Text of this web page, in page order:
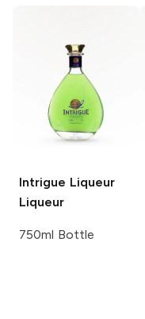
Intrigue Liqueur
Liqueur
750ml Bottle